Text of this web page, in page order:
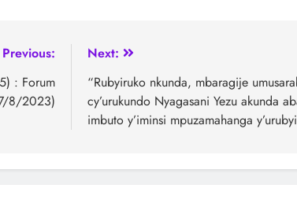
Previous:
: Forum
8/2023)
Next:
“Rubyiruko nkunda, mbaragije
cy’urukundo Nyagasani Yezu akunda
imbuto y’iminsi mpuzamahanga